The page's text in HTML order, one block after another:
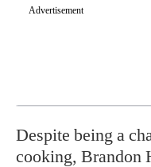
Despite being a
cooking, Brandon